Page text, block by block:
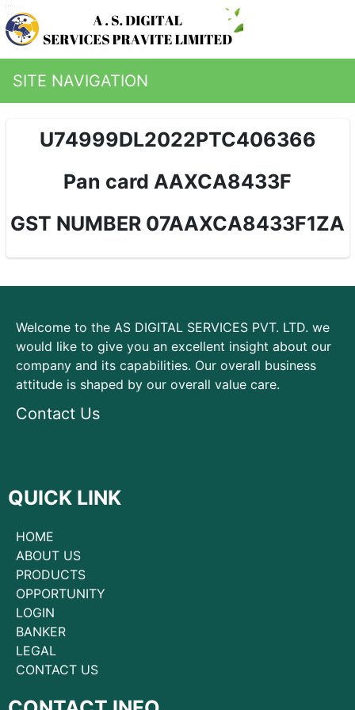
SITE NAVIGATION
U74999DL2022PTC406366
Pan card AAXCA8433F
GST NUMBER 07AAXCA8433F1ZA
Welcome to the AS DIGITAL SERVICES PVT. LTD. we
would like to give you an excellent insight about our
company and its capabilities. Our overall business
attitude is shaped by our overall value care.
Contact Us
QUICK LINK
HOME
ABOUT US
PRODUCTS
OPPORTUNITY
LOGIN
BANKER
LEGAL
CONTACT US